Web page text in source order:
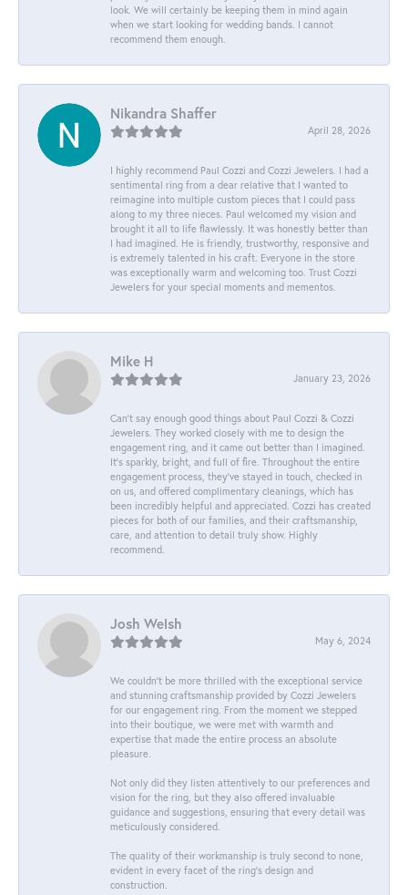
look. We will certainly be keeping them in mind again
when we start looking for wedding bands. I cannot
recommend them enough.
Nikandra Shaffer
April 28, 2026
I highly recommend Paul Cozzi and Cozzi Jewelers. I had a
sentimental ring from a dear relative that I wanted to
reimagine into multiple custom pieces that I could pass
along to my three nieces. Paul welcomed my vision and
brought it all to life flawlessly. It was honestly better than
I had imagined. He is friendly, trustworthy, responsive and
is extremely talented in his craft. Everyone in the store
was exceptionally warm and welcoming too. Trust Cozzi
Jewelers for your special moments and mementos.
Mike H
January 23, 2026
Can’t say enough good things about Paul Cozzi & Cozzi
Jewelers. They worked closely with me to design the
engagement ring, and it came out better than I imagined.
It’s sparkly, bright, and full of fire. Throughout the entire
engagement process, they’ve stayed in touch, checked in
on us, and offered complimentary cleanings, which has
been incredibly helpful and appreciated. Cozzi has created
pieces for both of our families, and their craftsmanship,
care, and attention to detail truly show. Highly
recommend.
Josh Welsh
May 6, 2024
We couldn't be more thrilled with the exceptional service
and stunning craftsmanship provided by Cozzi Jewelers
for our engagement ring. From the moment we stepped
into their boutique, we were met with warmth and
expertise that made the entire process an absolute
pleasure.
Not only did they listen attentively to our preferences and
vision for the ring, but they also offered invaluable
guidance and suggestions, ensuring that every detail was
meticulously considered.
The quality of their workmanship is truly second to none,
evident in every facet of the ring's design and
construction.